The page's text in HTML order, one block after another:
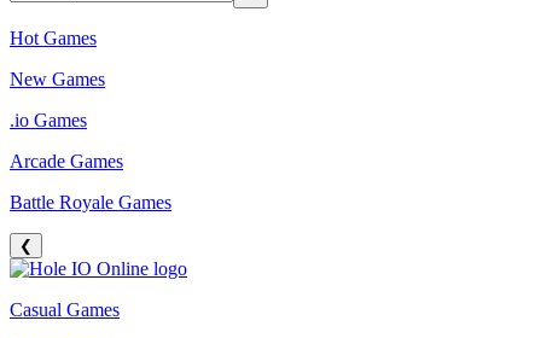
Hot Games
New Games
.io Games
Arcade Games
Battle Royale Games
❮
Casual Games